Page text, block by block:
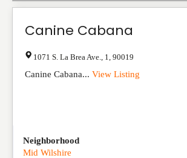
Canine Cabana
1071 S. La Brea Ave. 1 90019
Canine Cabana... View Listing
Neighborhood
Mid Wilshire